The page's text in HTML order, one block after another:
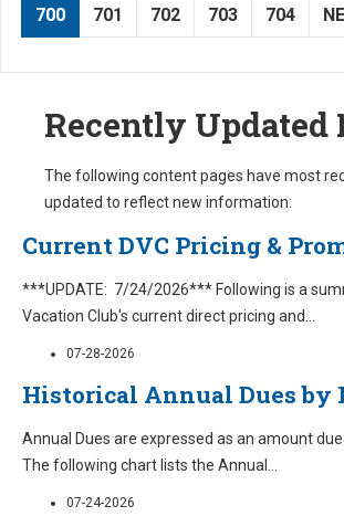
700 701 702 703 704
Recently Updated
The following content pages have most
updated to reflect new information:
Current DVC Pricing &
***UPDATE: 7/24/2026*** Following is a
Vacation Club's current direct pricing and...
07-28-2026
Historical Annual Dues by
Annual Dues are expressed as an amount
The following chart lists the Annual ...
07-24-2026